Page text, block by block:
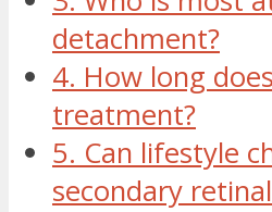
detachment?
4. How long
treatment?
5. Can lifestyle
secondary